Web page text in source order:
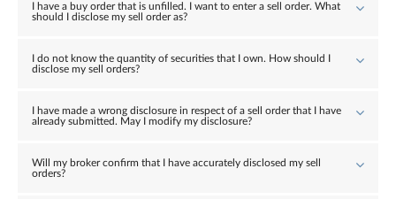
I have a buy order that is unfilled. I want to enter a sell order. What
should I disclose my sell order as?
I do not know the quantity of securities that I own. How should I
disclose my sell orders?
I have made a wrong disclosure in respect of a sell order that I have
already submitted. May I modify my disclosure?
Will my broker confirm that I have accurately disclosed my sell
orders?